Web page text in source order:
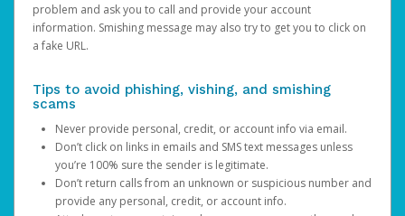
problem and ask you to call and provide your account
information. Smishing message may also try to get you to click on
a fake URL.
Tips to avoid phishing, vishing, and smishing
scams
Never provide personal, credit, or account info via email.
Don’t click on links in emails and SMS text messages unless
you’re 100% sure the sender is legitimate.
Don’t return calls from an unknown or suspicious number and
provide any personal, credit, or account info.